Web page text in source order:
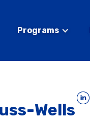
Programs
Wells